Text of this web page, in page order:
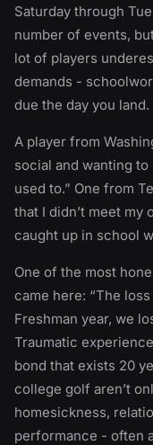
Saturday through
number of events,
lot of players
demands -
due the day you land.
A player from
social and wanting
used to.” One from
that I didn’t meet my
caught up in school
One of the most
came here: “The
Freshman year, we
Traumatic
bond that exists 20
college golf aren’t
homesickness,
performance - often